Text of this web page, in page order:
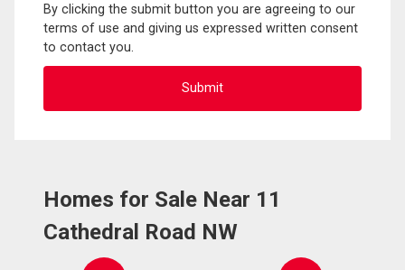
By clicking the submit button you are agreeing to our
terms of use and giving us expressed written consent
to contact you.
Homes for Sale Near 11
Cathedral Road NW